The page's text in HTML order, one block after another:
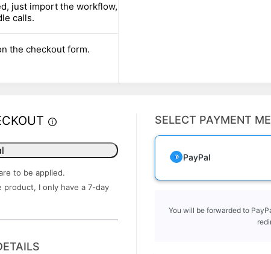
just import the workflow,
calls.
the checkout form.
to be applied.
I only have a ​7-day
SELECT PAYMENT
PayPal
You will be forwarded to